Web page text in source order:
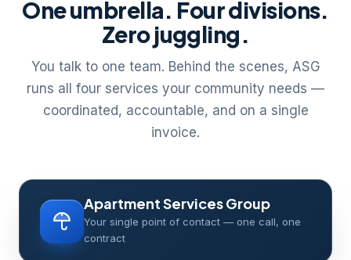
One umbrella. Four divisions.
Zero juggling.
You talk to one team. Behind the scenes, ASG
runs all four services your community needs —
coordinated, accountable, and on a single
invoice.
Apartment Services Group
Your single point of contact — one call, one
contract